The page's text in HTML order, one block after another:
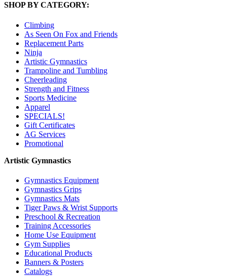
SHOP BY CATEGORY:
Climbing
As Seen On Fox and Friends
Replacement Parts
Ninja
Artistic Gymnastics
Trampoline and Tumbling
Cheerleading
Strength and Fitness
Sports Medicine
Apparel
SPECIALS!
Gift Certificates
AG Services
Promotional
Artistic Gymnastics
Gymnastics Equipment
Gymnastics Grips
Gymnastics Mats
Tiger Paws & Wrist Supports
Preschool & Recreation
Training Accessories
Home Use Equipment
Gym Supplies
Educational Products
Banners & Posters
Catalogs